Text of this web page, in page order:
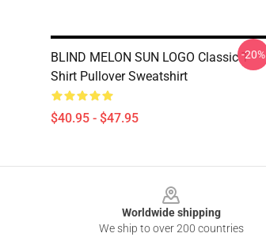
BLIND MELON SUN LOGO Classic T
Shirt Pullover Sweatshirt
$40.95 - $47.95
-20%
Worldwide shipping
We ship to over 200 countries